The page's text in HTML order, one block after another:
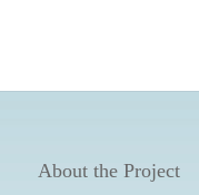
About the Project